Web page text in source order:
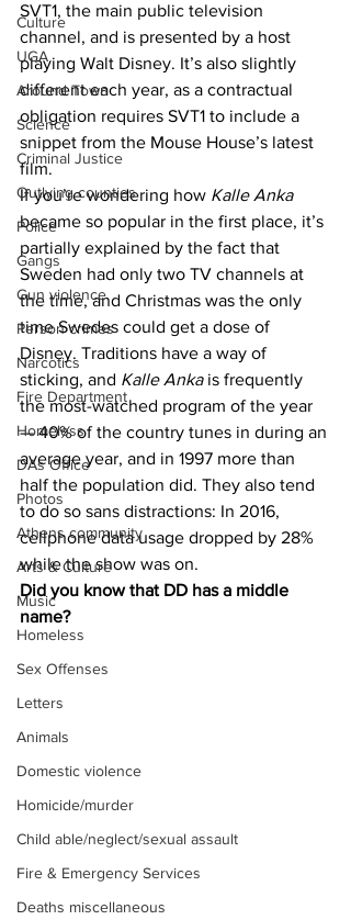
Culture
UGA
Around Town
Science
Criminal Justice
Outlying counties
Police
Gangs
Gun violence
Person crimes
Narcotics
Fire Department
Homeless
DAs Office
Photos
Athens community
Arts & Culture
Music
Homeless
Sex Offenses
Letters
Animals
Domestic violence
Homicide/murder
Child able/neglect/sexual assault
Fire & Emergency Services
Deaths miscellaneous
SVT1, the main public television
channel, and is presented by a host
playing Walt Disney. It’s also slightly
different each year, as a contractual
obligation requires SVT1 to include a
snippet from the Mouse House’s latest
film.
If you’re wondering how Kalle Anka
became so popular in the first place, it’s
partially explained by the fact that
Sweden had only two TV channels at
the time, and Christmas was the only
time Swedes could get a dose of
Disney. Traditions have a way of
sticking, and Kalle Anka is frequently
the most-watched program of the year
— 40% of the country tunes in during an
average year, and in 1997 more than
half the population did. They also tend
to do so sans distractions: In 2016,
cellphone data usage dropped by 28%
while the show was on.
Did you know that DD has a middle
name?